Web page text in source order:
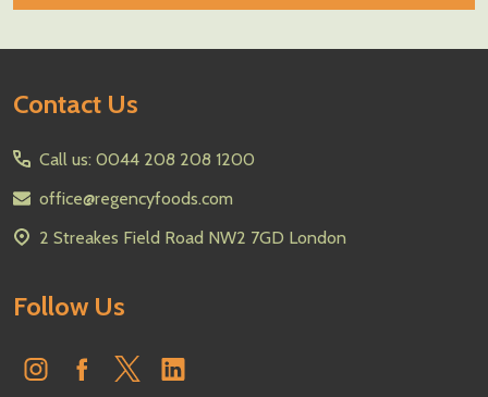
Footer
Contact Us
Call us: 0044 208 208 1200
office@regencyfoods.com
2 Streakes Field Road NW2 7GD London
Follow Us